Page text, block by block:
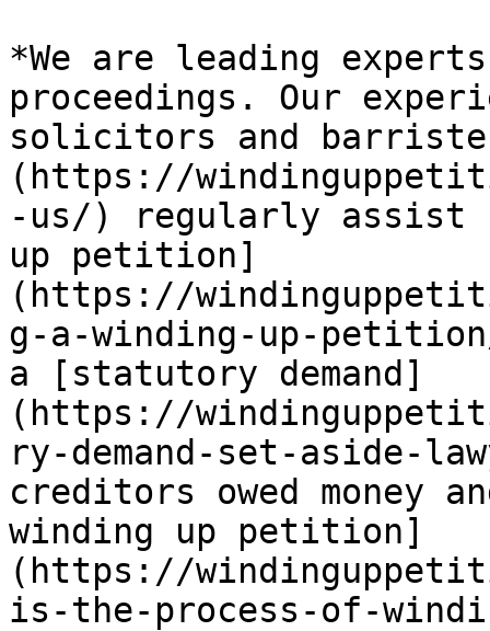
*We are leading
proceedings. Our
solicitors and
(https://
-us/) regularly assist
up petition]
(https://
g-a-winding-up-
a [statutory demand]
(https://
ry-demand-set-aside-
creditors owed money
winding up petition]
(https://
is-the-process-of-